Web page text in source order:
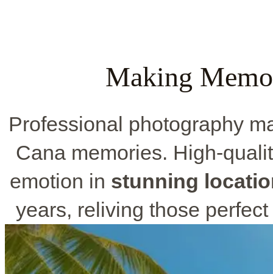
Making
Professional photography
Cana memories. High-
emotion in stunning
years, reliving those